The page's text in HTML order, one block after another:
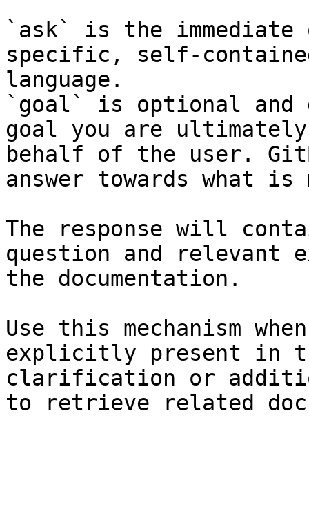
`ask` is the
specific, self-
language.
`goal` is optional and
goal you are
behalf of the user.
answer towards what
The response will
question and relevant
the documentation.
Use this mechanism
explicitly present in
clarification or